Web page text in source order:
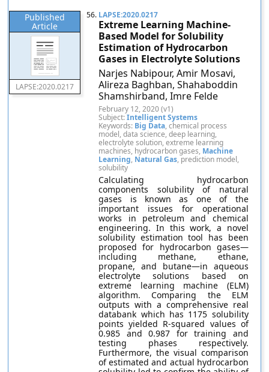
Published
Article
LAPSE:2020.0217
56. LAPSE:2020.0217
Extreme Learning Machine-
Based Model for Solubility
Estimation of Hydrocarbon
Gases in Electrolyte Solutions
Narjes Nabipour, Amir Mosavi,
Alireza Baghban, Shahaboddin
Shamshirband, Imre Felde
February 12, 2020 (v1)
Subject:Intelligent Systems
Keywords: Big Data, chemical process
model, data science, deep learning,
electrolyte solution, extreme learning
machines, hydrocarbon gases, Machine
Learning, Natural Gas, prediction model,
solubility
Calculating hydrocarbon
components solubility of natural
gases is known as one of the
important issues for operational
works in petroleum and chemical
engineering. In this work, a novel
solubility estimation tool has been
proposed for hydrocarbon gases—
including methane, ethane,
propane, and butane—in aqueous
electrolyte solutions based on
extreme learning machine (ELM)
algorithm. Comparing the ELM
outputs with a comprehensive real
databank which has 1175 solubility
points yielded R-squared values of
0.985 and 0.987 for training and
testing phases respectively.
Furthermore, the visual comparison
of estimated and actual hydrocarbon